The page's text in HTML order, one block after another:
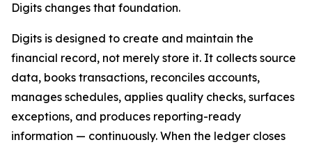
Digits changes that foundation.
Digits is designed to create and maintain the
financial record, not merely store it. It collects source
data, books transactions, reconciles accounts,
manages schedules, applies quality checks, surfaces
exceptions, and produces reporting-ready
information — continuously. When the ledger closes